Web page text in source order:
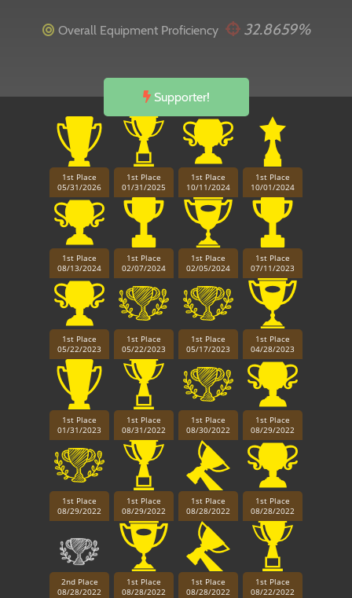
Overall Equipment Proficiency 32.8659%
Supporter!
1st Place
05/31/2026
1st Place
01/31/2025
1st Place
10/11/2024
1st Place
10/01/2024
1st Place
08/13/2024
1st Place
02/07/2024
1st Place
02/05/2024
1st Place
07/11/2023
1st Place
05/22/2023
1st Place
05/22/2023
1st Place
05/17/2023
1st Place
04/28/2023
1st Place
01/31/2023
1st Place
08/31/2022
1st Place
08/30/2022
1st Place
08/29/2022
1st Place
08/29/2022
1st Place
08/29/2022
1st Place
08/28/2022
1st Place
08/28/2022
2nd Place
08/28/2022
1st Place
08/28/2022
1st Place
08/28/2022
1st Place
08/22/2022